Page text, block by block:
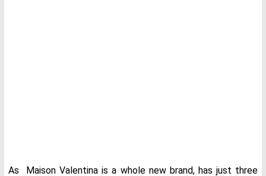
As Maison Valentina is a whole new brand, has just three